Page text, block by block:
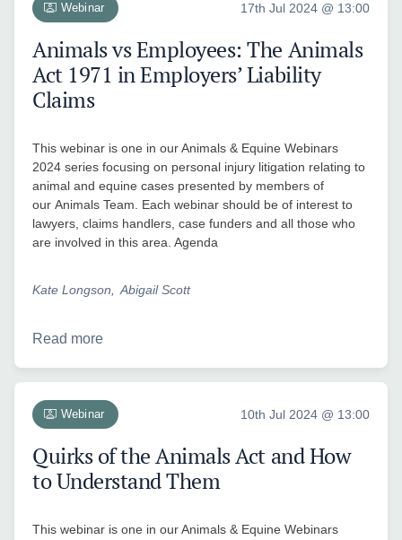
Webinar 17th Jul 2024 @ 13:00
Animals vs Employees: The Animals
Act 1971 in Employers’ Liability
Claims
This webinar is one in our Animals & Equine Webinars
2024 series focusing on personal injury litigation relating to
animal and equine cases presented by members of
our Animals Team. Each webinar should be of interest to
lawyers, claims handlers, case funders and all those who
are involved in this area. Agenda
Kate Longson Abigail Scott
Read more
Webinar 10th Jul 2024 @ 13:00
Quirks of the Animals Act and How
to Understand Them
This webinar is one in our Animals & Equine Webinars